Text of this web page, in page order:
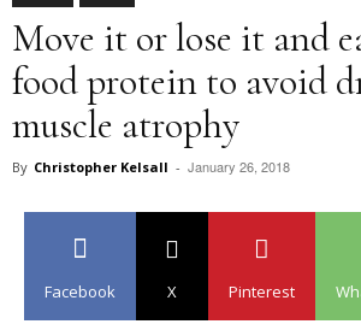
Move it or lose it and
food protein to avoid
muscle atrophy
By Christopher Kelsall - January 26, 2018
Facebook X Pinterest